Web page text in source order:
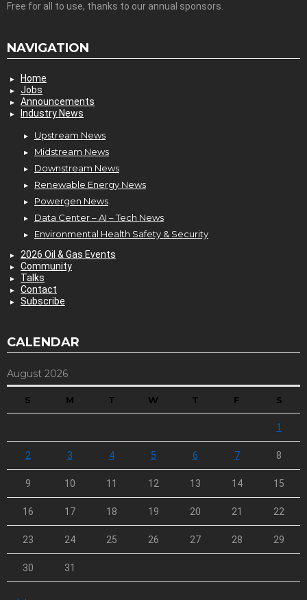
Free for all to use, thanks to our annual sponsors.
NAVIGATION
Home
Jobs
Announcements
Industry News
Upstream News
Midstream News
Downstream News
Renewable Energy News
Powergen News
Data Center – AI – Tech News
Environmental Health Safety & Security
2026 Oil & Gas Events
Community
Talks
Contact
Subscribe
CALENDAR
August 2026
S M T W T F S
1
2 3 4 5 6 7 8
9 10 11 12 13 14 15
16 17 18 19 20 21 22
23 24 25 26 27 28 29
30 31